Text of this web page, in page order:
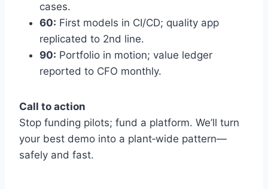
cases.
60: First models in CI/CD; quality app
replicated to 2nd line.
90: Portfolio in motion; value ledger
reported to CFO monthly.
Call to action
Stop funding pilots; fund a platform. We’ll turn
your best demo into a plant‑wide pattern—
safely and fast.